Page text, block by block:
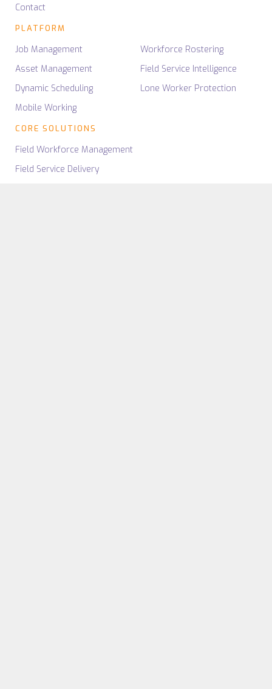
Contact
PLATFORM
Job Management
Asset Management
Dynamic Scheduling
Mobile Working
Workforce Rostering
Field Service Intelligence
Lone Worker Protection
CORE SOLUTIONS
Field Workforce Management
Field Service Delivery